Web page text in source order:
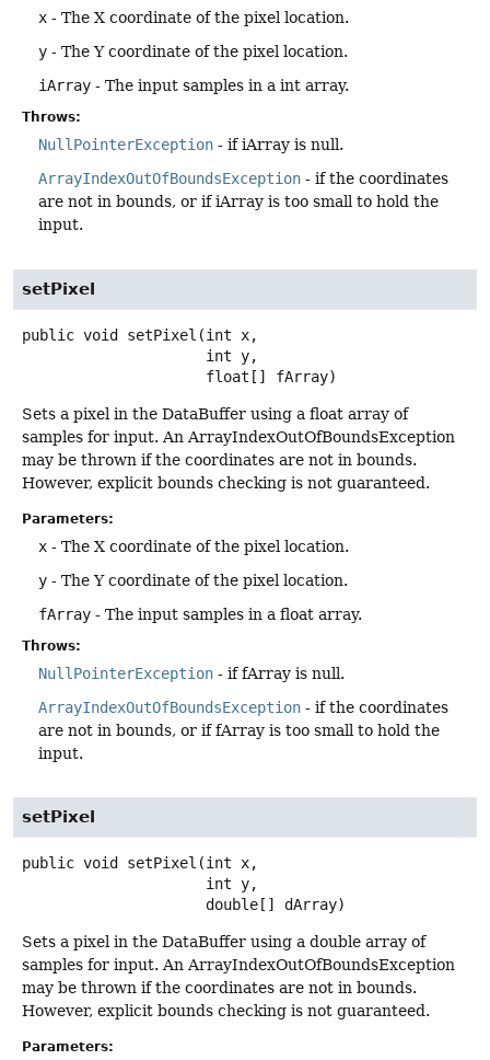
x - The X coordinate of the pixel location.
y - The Y coordinate of the pixel location.
iArray - The input samples in a int array.
Throws:
NullPointerException - if iArray is null.
ArrayIndexOutOfBoundsException - if the coordinates
are not in bounds, or if iArray is too small to hold the
input.
setPixel
public void setPixel (int x,
float[] fArray)
Sets a pixel in the DataBuffer using a float array of
samples for input. An ArrayIndexOutOfBoundsException
may be thrown if the coordinates are not in bounds.
However, explicit bounds checking is not guaranteed.
Parameters:
x - The X coordinate of the pixel location.
y - The Y coordinate of the pixel location.
fArray - The input samples in a float array.
Throws:
NullPointerException - if fArray is null.
ArrayIndexOutOfBoundsException - if the coordinates
are not in bounds, or if fArray is too small to hold the
input.
setPixel
public void setPixel (int x,
double[] dArray)
Sets a pixel in the DataBuffer using a double array of
samples for input. An ArrayIndexOutOfBoundsException
may be thrown if the coordinates are not in bounds.
However, explicit bounds checking is not guaranteed.
Parameters: